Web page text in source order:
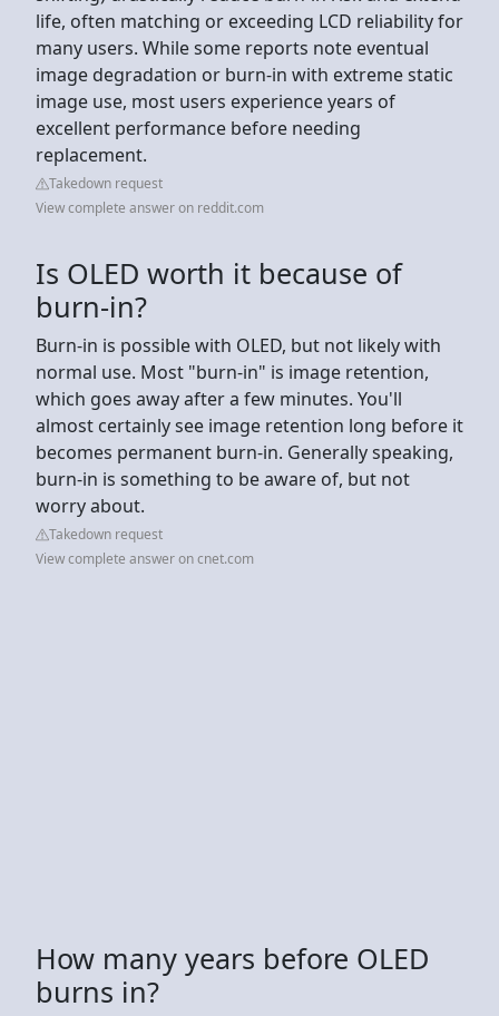
life, often matching or exceeding LCD reliability for
many users. While some reports note eventual
image degradation or burn-in with extreme static
image use, most users experience years of
excellent performance before needing
replacement.
Takedown request
View complete answer on reddit.com
Is OLED worth it because of
burn-in?
Burn-in is possible with OLED, but not likely with
normal use. Most "burn-in" is image retention,
which goes away after a few minutes. You'll
almost certainly see image retention long before it
becomes permanent burn-in. Generally speaking,
burn-in is something to be aware of, but not
worry about.
Takedown request
View complete answer on cnet.com
How many years before OLED
burns in?